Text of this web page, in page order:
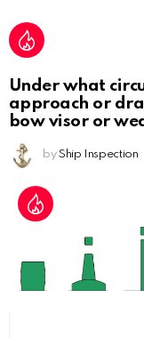
Under what
approach or
bow visor or
by Ship Inspection